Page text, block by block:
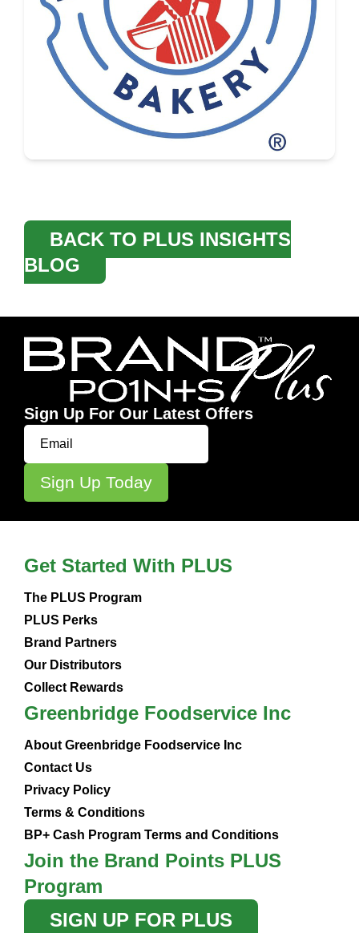
BACK TO PLUS INSIGHTS
BLOG
Sign Up For Our Latest Offers
Get Started With PLUS
The PLUS Program
PLUS Perks
Brand Partners
Our Distributors
Collect Rewards
Greenbridge Foodservice Inc
About Greenbridge Foodservice Inc
Contact Us
Privacy Policy
Terms & Conditions
BP+ Cash Program Terms and Conditions
Join the Brand Points PLUS
Program
SIGN UP FOR PLUS